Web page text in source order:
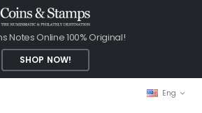
Notes Online 100% Original!
SHOP NOW!
Eng